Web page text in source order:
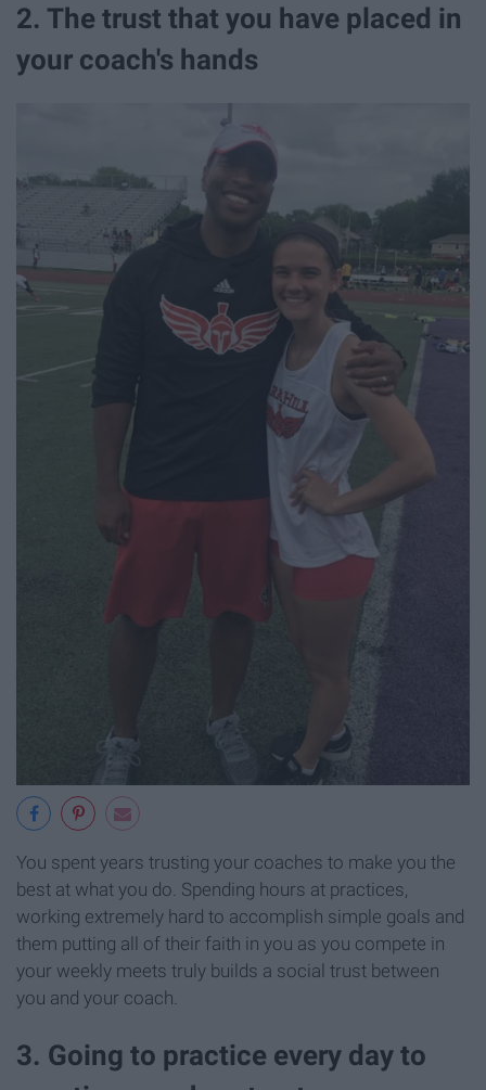
2. The trust that you have placed in
your coach's hands
You spent years trusting your coaches to make you the
best at what you do. Spending hours at practices,
working extremely hard to accomplish simple goals and
them putting all of their faith in you as you compete in
your weekly meets truly builds a social trust between
you and your coach.
3. Going to practice every day to